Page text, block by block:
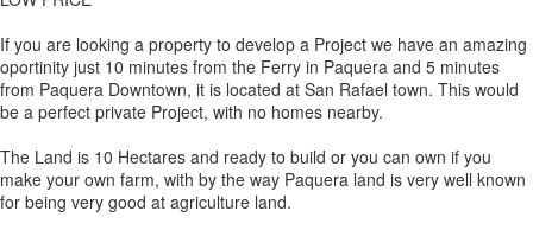
If you are looking a property to develop a Project we have an amazing
oportinity just 10 minutes from the Ferry in Paquera and 5 minutes
from Paquera Downtown, it is located at San Rafael town. This would
be a perfect private Project, with no homes nearby.
The Land is 10 Hectares and ready to build or you can own if you
make your own farm, with by the way Paquera land is very well known
for being very good at agriculture land.